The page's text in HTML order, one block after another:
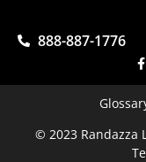
888-887-1776
© 2023 Randazza